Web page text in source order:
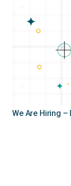
We Are Hiring